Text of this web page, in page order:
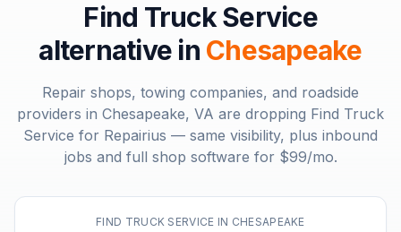
Find Truck Service
alternative in Chesapeake
Repair shops, towing companies, and roadside
providers in Chesapeake, VA are dropping Find Truck
Service for Repairius — same visibility, plus inbound
jobs and full shop software for $99/mo.
FIND TRUCK SERVICE IN CHESAPEAKE